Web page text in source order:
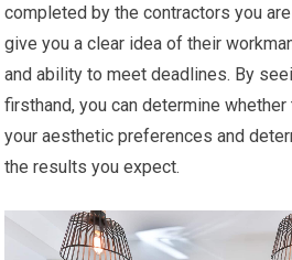
completed by the contractors you
give you a clear idea of their
and ability to meet deadlines. By
firsthand, you can determine
your aesthetic preferences and
the results you expect.